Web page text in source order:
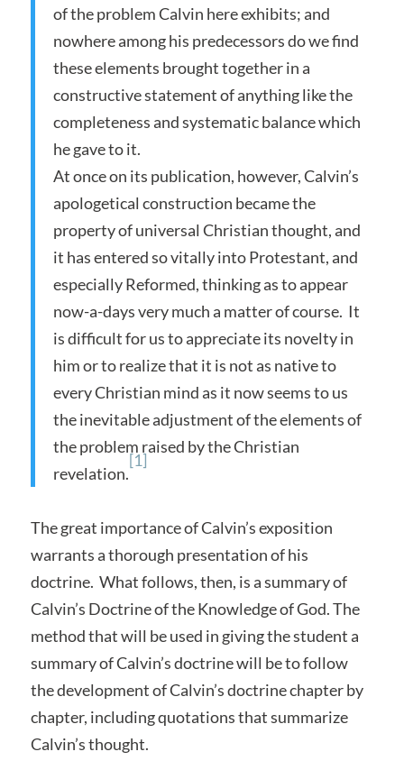
of the problem Calvin here exhibits; and
nowhere among his predecessors do we find
these elements brought together in a
constructive statement of anything like the
completeness and systematic balance which
he gave to it.
At once on its publication, however, Calvin’s
apologetical construction became the
property of universal Christian thought, and
it has entered so vitally into Protestant, and
especially Reformed, thinking as to appear
now-a-days very much a matter of course. It
is difficult for us to appreciate its novelty in
him or to realize that it is not as native to
every Christian mind as it now seems to us
the inevitable adjustment of the elements of
the problem raised by the Christian
revelation.
[1]
The great importance of Calvin’s exposition
warrants a thorough presentation of his
doctrine. What follows, then, is a summary of
Calvin’s Doctrine of the Knowledge of God. The
method that will be used in giving the student a
summary of Calvin’s doctrine will be to follow
the development of Calvin’s doctrine chapter by
chapter, including quotations that summarize
Calvin’s thought.